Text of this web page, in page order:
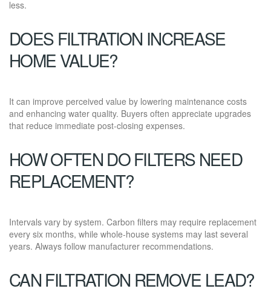
less.
DOES FILTRATION INCREASE
HOME VALUE?
It can improve perceived value by lowering maintenance costs
and enhancing water quality. Buyers often appreciate upgrades
that reduce immediate post-closing expenses.
HOW OFTEN DO FILTERS NEED
REPLACEMENT?
Intervals vary by system. Carbon filters may require replacement
every six months, while whole-house systems may last several
years. Always follow manufacturer recommendations.
CAN FILTRATION REMOVE LEAD?